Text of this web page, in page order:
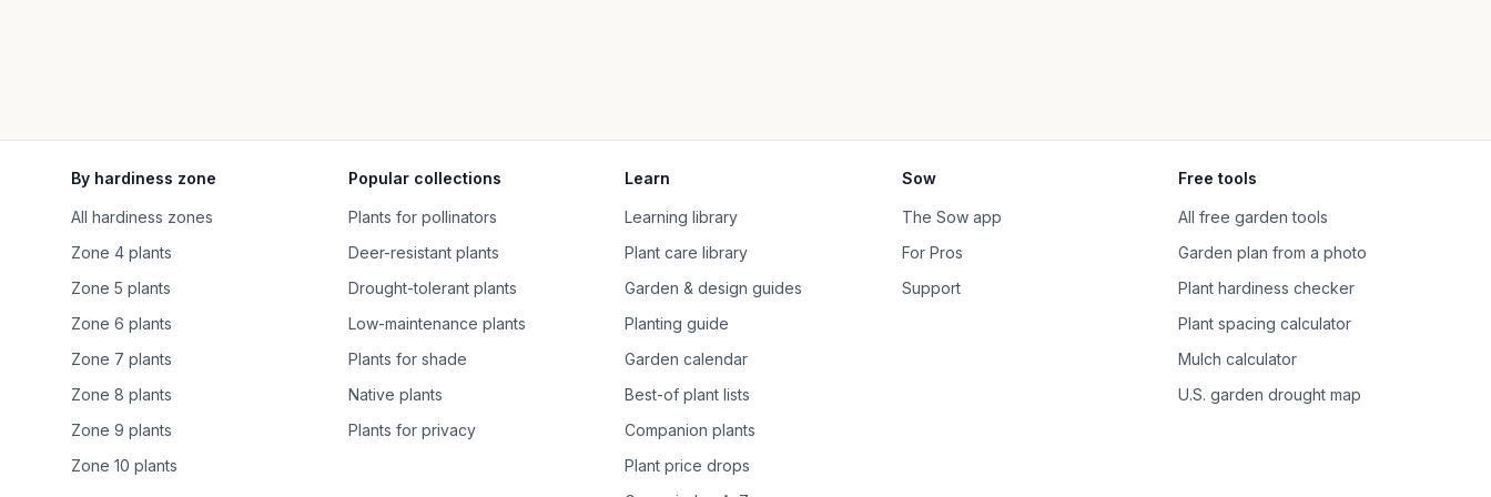
By hardiness zone
All hardiness zones
Zone 4 plants
Zone 5 plants
Zone 6 plants
Zone 7 plants
Zone 8 plants
Zone 9 plants
Zone 10 plants
Popular collections
Plants for pollinators
Deer-resistant plants
Drought-tolerant plants
Low-maintenance plants
Plants for shade
Native plants
Plants for privacy
Learn
Learning library
Plant care library
Garden & design guides
Planting guide
Garden calendar
Best-of plant lists
Companion plants
Plant price drops
Sow
The Sow app
For Pros
Support
Free tools
All free garden tools
Garden plan from a photo
Plant hardiness checker
Plant spacing calculator
Mulch calculator
U.S. garden drought map